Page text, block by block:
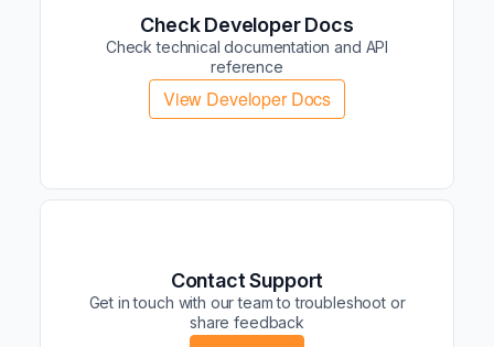
Check Developer Docs
Check technical documentation and API
reference
View Developer Docs
Contact Support
Get in touch with our team to troubleshoot or
share feedback